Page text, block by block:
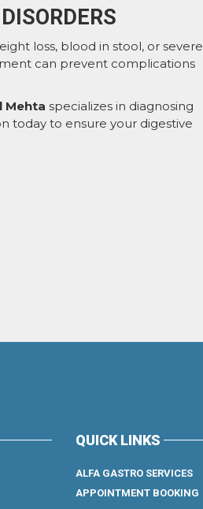
loss, blood in stool, or severe
can prevent complications
Mehta specializes in diagnosing
today to ensure your digestive
QUICK LINKS
ALFA GASTRO SERVICES
APPOINTMENT BOOKING